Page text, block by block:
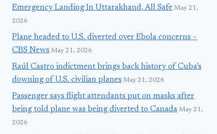
Emergency Landing In Uttarakhand, All Safe May 21,
2026
Plane headed to U.S. diverted over Ebola concerns –
CBS News May 21, 2026
Raúl Castro indictment brings back history of Cuba’s
downing of U.S. civilian planes May 21, 2026
Passenger says flight attendants put on masks after
being told plane was being diverted to Canada May 21,
2026